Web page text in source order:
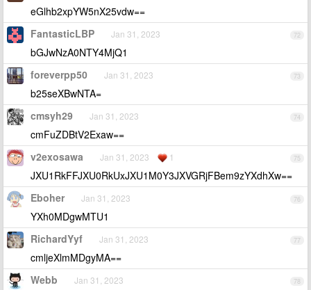
eGlhb2xpYW5nX25vdw==
72
FantasticLBP Jan 31, 2023
bGJwNzA0NTY4MjQ1
73
foreverpp50 Jan 31, 2023
b25seXBwNTA=
74
cmsyh29 Jan 31, 2023
cmFuZDBtV2Exaw==
75
v2exosawa Jan 31, 2023 1
JXU1RkFFJXU0RkUxJXU1M0Y3JXVGRjFBem9zYXdhXw==
76
Eboher Jan 31, 2023
YXh0MDgwMTU1
77
RichardYyf Jan 31, 2023
cmljeXlmMDgyMA==
78
Webb Jan 31, 2023